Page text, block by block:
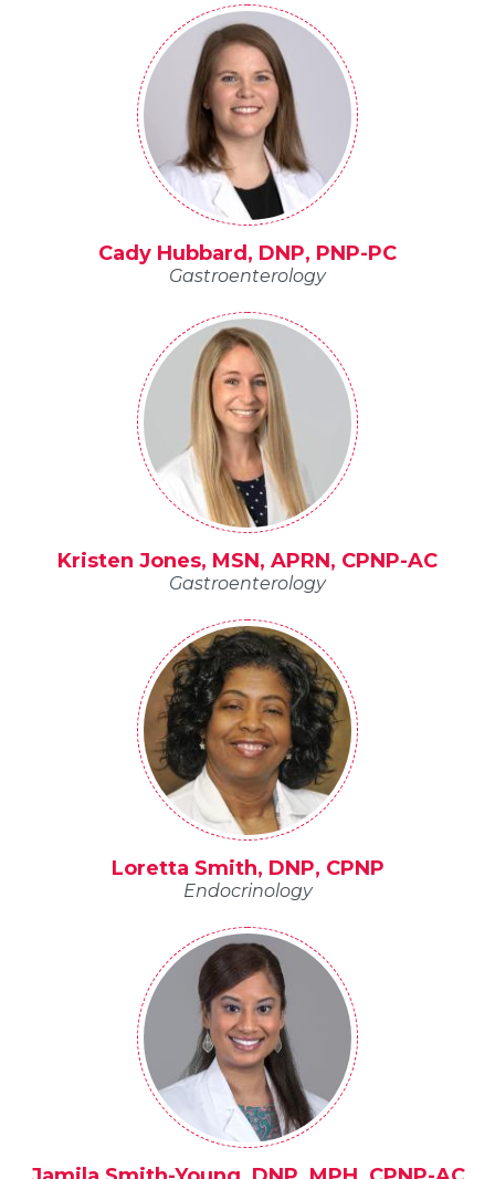
Cady Hubbard, DNP, PNP-PC
Gastroenterology
Kristen Jones, MSN, APRN, CPNP-AC
Gastroenterology
Loretta Smith, DNP, CPNP
Endocrinology